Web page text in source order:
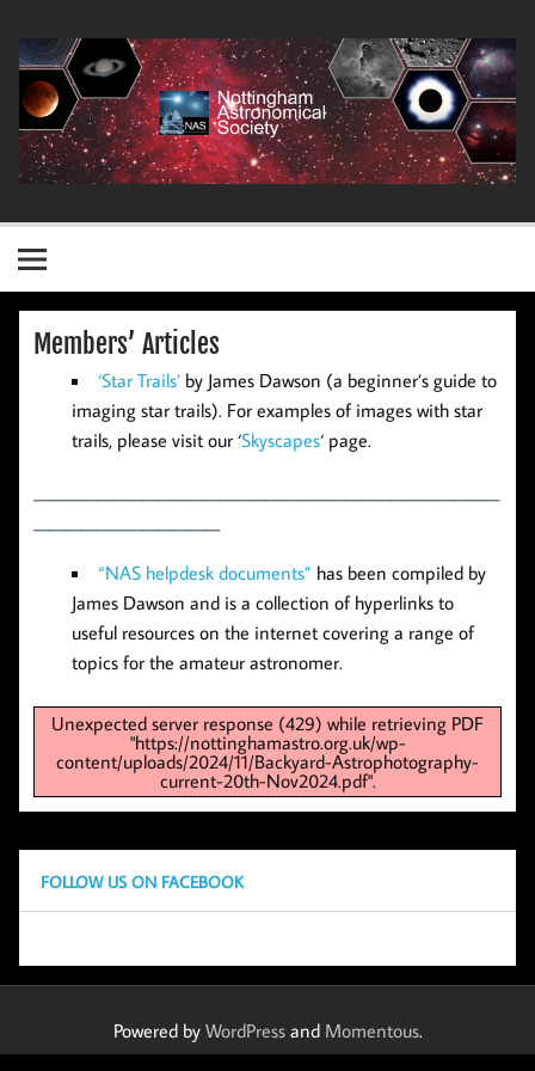
content
Members’ Articles
‘Star Trails’ by James Dawson (a beginner’s guide to
imaging star trails). For examples of images with star
trails, please visit our ‘Skyscapes‘ page.
——————————————————————————————
————————————
“NAS helpdesk documents” has been compiled by
James Dawson and is a collection of hyperlinks to
useful resources on the internet covering a range of
topics for the amateur astronomer.
Unexpected server response (429) while retrieving PDF
"https://nottinghamastro.org.uk/wp-
content/uploads/2024/11/Backyard-Astrophotography-
current-20th-Nov2024.pdf".
FOLLOW US ON FACEBOOK
Powered by WordPressand Momentous.